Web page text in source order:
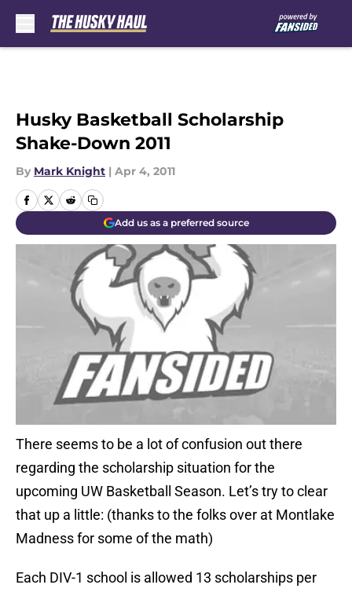
Husky Basketball Scholarship
Shake-Down 2011
By Mark Knight | Apr 4, 2011
Add us as a preferred source
There seems to be a lot of confusion out there
regarding the scholarship situation for the
upcoming UW Basketball Season. Let’s try to clear
that up a little: (thanks to the folks over at Montlake
Madness for some of the math)
Each DIV-1 school is allowed 13 scholarships per